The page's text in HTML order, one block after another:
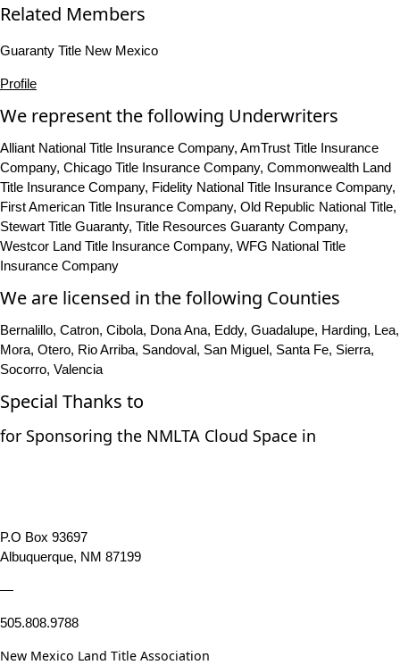
Related Members
Guaranty Title New Mexico
Profile
We represent the following Underwriters
Alliant National Title Insurance Company, AmTrust Title Insurance
Company, Chicago Title Insurance Company, Commonwealth Land
Title Insurance Company, Fidelity National Title Insurance Company,
First American Title Insurance Company, Old Republic National Title,
Stewart Title Guaranty, Title Resources Guaranty Company,
Westcor Land Title Insurance Company, WFG National Title
Insurance Company
We are licensed in the following Counties
Bernalillo, Catron, Cibola, Dona Ana, Eddy, Guadalupe, Harding, Lea,
Mora, Otero, Rio Arriba, Sandoval, San Miguel, Santa Fe, Sierra,
Socorro, Valencia
Special Thanks to
for Sponsoring the NMLTA Cloud Space in
P.O Box 93697
Albuquerque, NM 87199
—
505.808.9788
New Mexico Land Title Association